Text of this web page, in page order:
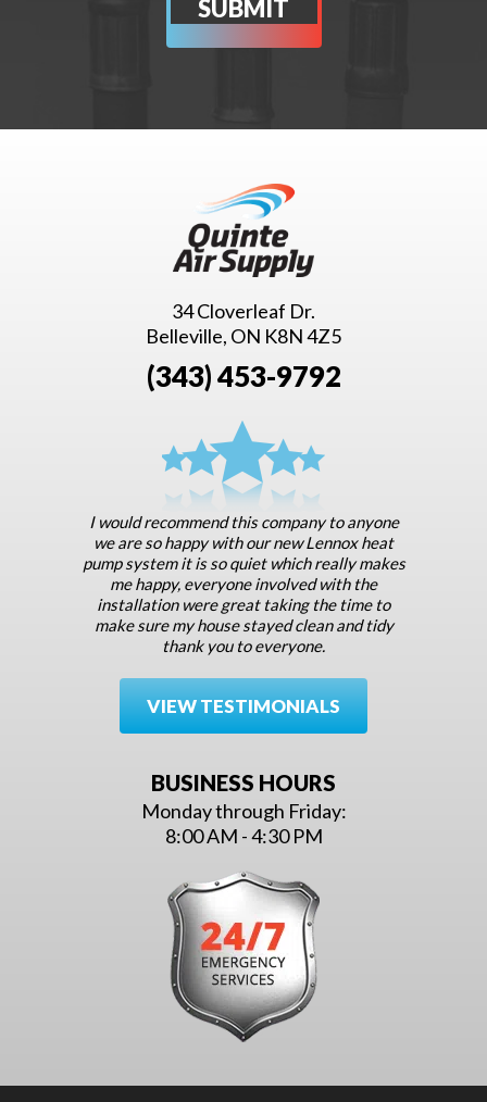
I would recommend this company to anyone
we are so happy with our new Lennox heat
pump system it is so quiet which really makes
me happy, everyone involved with the
installation were great taking the time to
make sure my house stayed clean and tidy
thank you to everyone.
VIEW TESTIMONIALS
34 Cloverleaf Dr.
Belleville, ON K8N 4Z5
(343) 453-9792
BUSINESS HOURS
Monday through Friday:
8:00 AM - 4:30 PM